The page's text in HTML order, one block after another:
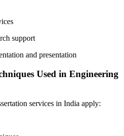
support
and presentation
Used in Engineering
services in India apply: